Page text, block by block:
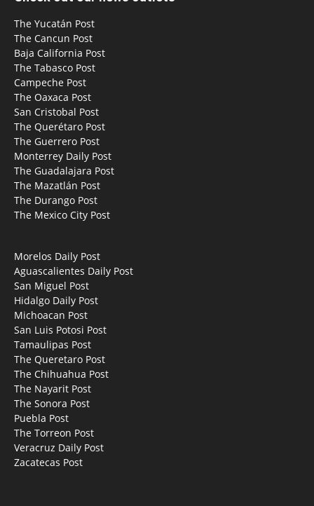
The Yucatán Post
The Cancun Post
Baja California Post
The Tabasco Post
Campeche Post
The Oaxaca Post
San Cristobal Post
The Querétaro Post
The Guerrero Post
Monterrey Daily Post
The Guadalajara Post
The Mazatlán Post
The Durango Post
The Mexico City Post
Morelos Daily Post
Aguascalientes Daily Post
San Miguel Post
Hidalgo Daily Post
Michoacan Post
San Luis Potosi Post
Tamaulipas Post
The Queretaro Post
The Chihuahua Post
The Nayarit Post
The Sonora Post
Puebla Post
The Torreon Post
Veracruz Daily Post
Zacatecas Post